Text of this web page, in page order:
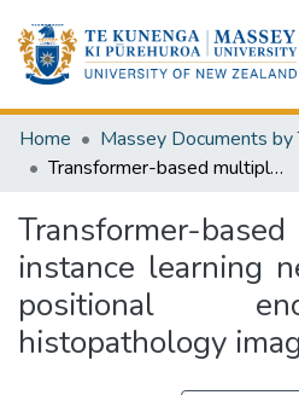
Home Massey Documents by
Transformer-based multiple instance learning network with 2D positional encoding for histopathology image classification
Transformer-
instance learning
positional
histopathology